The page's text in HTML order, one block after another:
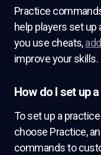
Practice
help players set
you use cheats,
improve your skills.
How do I set up
To set up a
choose Practice,
commands to